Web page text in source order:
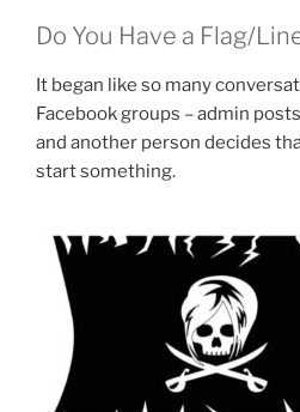
Do You Have a Flag/
It began like so many
Facebook groups – admin
and another person decides
start something.